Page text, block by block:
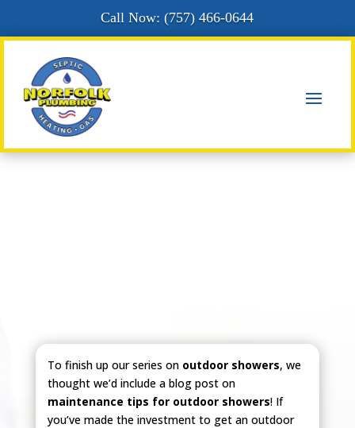
Call Now: (757) 466-0644
To finish up our series on outdoor showers, we
thought we’d include a blog post on
maintenance tips for outdoor showers! If
you’ve made the investment to get an outdoor